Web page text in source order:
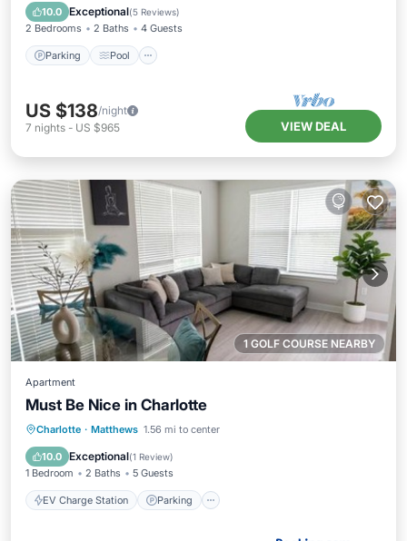
10.0 Exceptional(5 Reviews)
2 Bedrooms 2 Baths 4 Guests
Parking Pool
Kitchen
US $138/night
7 nights - US $965 VIEW DEAL
1 GOLF COURSE NEARBY
Apartment
Must Be Nice in Charlotte
Charlotte · Matthews 1.56 mi to center
10.0 Exceptional(1 Review)
1 Bedroom 2 Baths 5 Guests
EV Charge Station Parking
EV Charge Station Parking
Air Conditioner